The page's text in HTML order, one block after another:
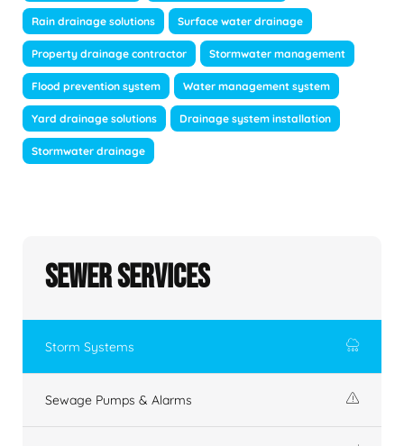
Rain drainage solutions Surface water drainage
Property drainage contractor Stormwater management
Flood prevention system Water management system
Yard drainage solutions Drainage system installation
Stormwater drainage
Sewer Services
Storm Systems
Sewage Pumps & Alarms